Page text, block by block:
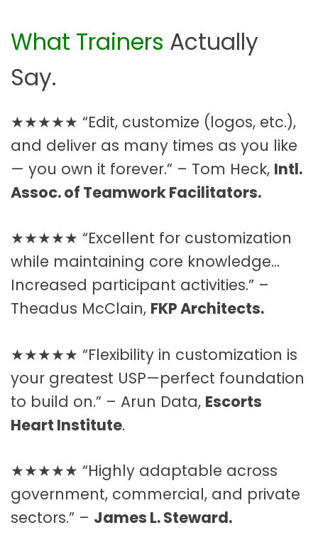
What Trainers Actually
Say.
★★★★★ “Edit, customize (logos, etc.),
and deliver as many times as you like
— you own it forever.” – Tom Heck, Intl.
Assoc. of Teamwork Facilitators.
★★★★★ “Excellent for customization
while maintaining core knowledge…
Increased participant activities.” –
Theadus McClain, FKP Architects.
★★★★★ “Flexibility in customization is
your greatest USP—perfect foundation
to build on.” – Arun Data, Escorts
Heart Institute.
★★★★★ “Highly adaptable across
government, commercial, and private
sectors.” – James L. Steward.